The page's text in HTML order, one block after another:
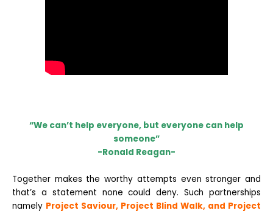
“We can’t help everyone, but everyone can help
someone”
-Ronald Reagan-
Together makes the worthy attempts even stronger and
that’s a statement none could deny. Such partnerships
namely Project Saviour, Project Blind Walk, and Project